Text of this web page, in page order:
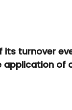
its turnover
application of